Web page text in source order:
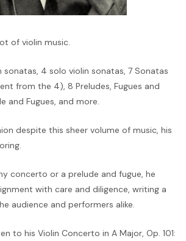
of violin music.
sonatas, 4 solo violin sonatas, 7 Sonatas
from the 4), 8 Preludes, Fugues and
and Fugues, and more.
despite this sheer volume of music, his
concerto or a prelude and fugue, he
with care and diligence, writing a
audience and performers alike.
to his Violin Concerto in A Major, Op. 101: